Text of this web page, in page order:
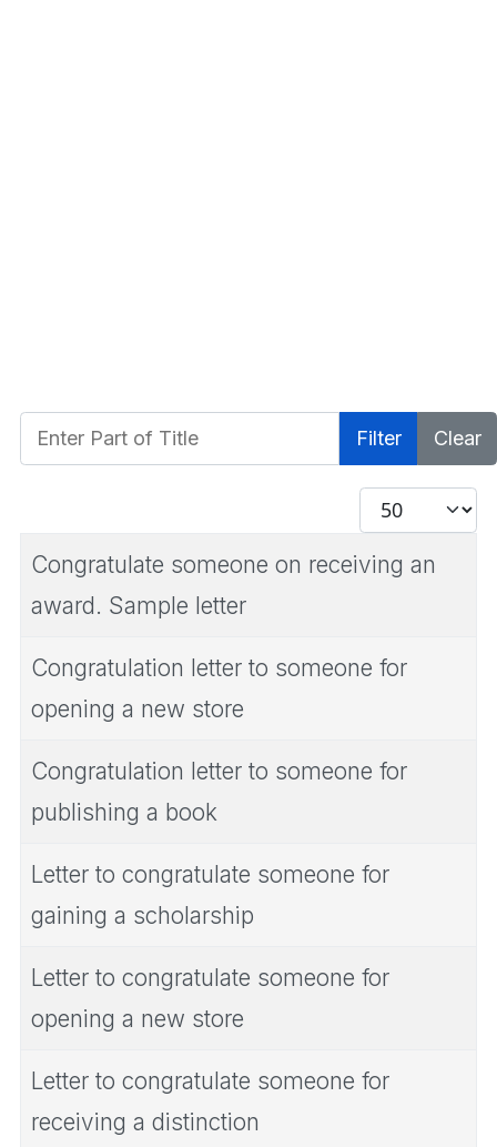
Enter Part of Title Filter Clear
Display #
Congratulate someone on receiving an
award. Sample letter
Congratulation letter to someone for
opening a new store
Congratulation letter to someone for
publishing a book
Letter to congratulate someone for
gaining a scholarship
Letter to congratulate someone for
opening a new store
Letter to congratulate someone for
receiving a distinction